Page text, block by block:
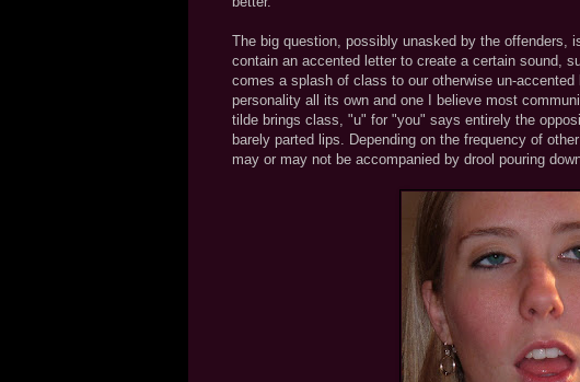
The big question, possibly unasked by the offenders,
contain an accented letter to create a certain sound,
comes a splash of class to our otherwise un-
personality all its own and one I believe most
tilde brings class, "u" for "you" says entirely the
barely parted lips. Depending on the frequency of
may or may not be accompanied by drool pouring